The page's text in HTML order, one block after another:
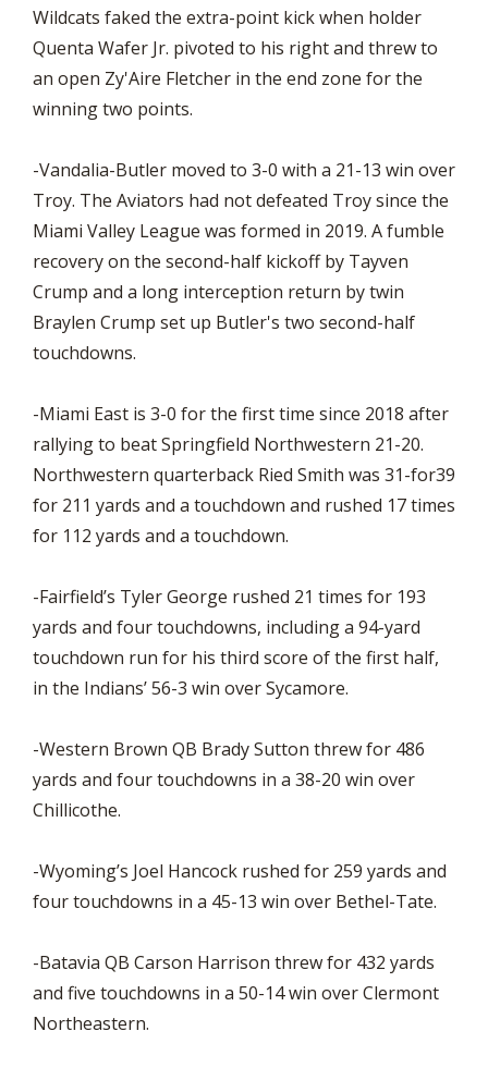
Wildcats faked the extra-point kick when holder
Quenta Wafer Jr. pivoted to his right and threw to
an open Zy'Aire Fletcher in the end zone for the
winning two points.
-Vandalia-Butler moved to 3-0 with a 21-13 win over
Troy. The Aviators had not defeated Troy since the
Miami Valley League was formed in 2019. A fumble
recovery on the second-half kickoff by Tayven
Crump and a long interception return by twin
Braylen Crump set up Butler's two second-half
touchdowns.
-Miami East is 3-0 for the first time since 2018 after
rallying to beat Springfield Northwestern 21-20.
Northwestern quarterback Ried Smith was 31-for39
for 211 yards and a touchdown and rushed 17 times
for 112 yards and a touchdown.
-Fairfield’s Tyler George rushed 21 times for 193
yards and four touchdowns, including a 94-yard
touchdown run for his third score of the first half,
in the Indians’ 56-3 win over Sycamore.
-Western Brown QB Brady Sutton threw for 486
yards and four touchdowns in a 38-20 win over
Chillicothe.
-Wyoming’s Joel Hancock rushed for 259 yards and
four touchdowns in a 45-13 win over Bethel-Tate.
-Batavia QB Carson Harrison threw for 432 yards
and five touchdowns in a 50-14 win over Clermont
Northeastern.